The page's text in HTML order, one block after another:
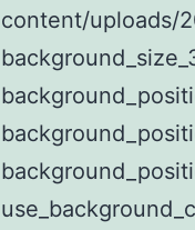
content/uploads/